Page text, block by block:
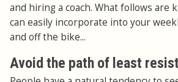
and hiring a coach. What follows are
can easily incorporate into your
and off the bike...
Avoid the path of least